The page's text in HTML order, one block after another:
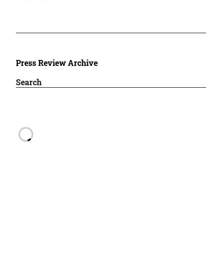
Press Review Archive